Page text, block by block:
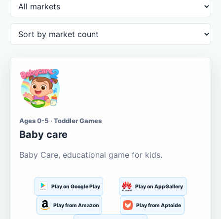
Ages 0-5 · Toddler Games
Baby care
Baby Care, educational game for kids.
Play on Google Play Play on AppGallery
Play from Amazon Play from Aptoide